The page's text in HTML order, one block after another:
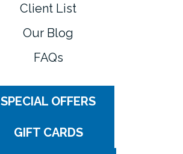
Client List
Our Blog
FAQs
SPECIAL OFFERS
GIFT CARDS